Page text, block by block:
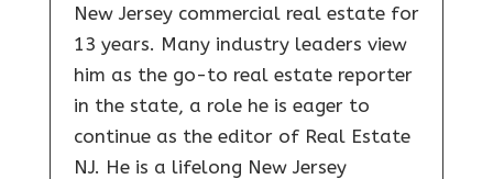
New Jersey commercial real estate for
13 years. Many industry leaders view
him as the go-to real estate reporter
in the state, a role he is eager to
continue as the editor of Real Estate
NJ. He is a lifelong New Jersey